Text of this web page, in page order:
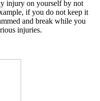
injury on yourself by not
if you do not keep it
and break while you
injuries.